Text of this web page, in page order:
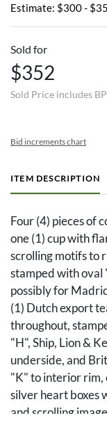
Estimate: $300 -
Sold for
$352
Sold Price includes BP
Bid increments chart
ITEM DESCRIPTION
Four (4) pieces of
one (1) cup with
scrolling motifs to
stamped with
possibly for
(1) Dutch export
throughout,
"H", Ship, Lion &
underside, and
"K" to interior rim,
silver heart boxes
and scrolling